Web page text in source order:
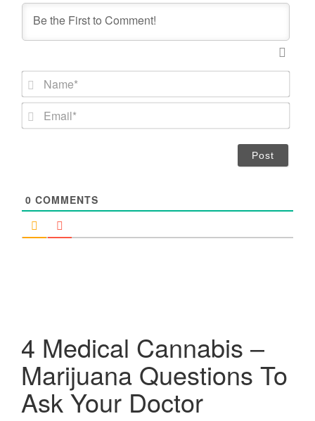
N
m
*
0 COMMENTS
4 Medical Cannabis –
Marijuana Questions To
Ask Your Doctor